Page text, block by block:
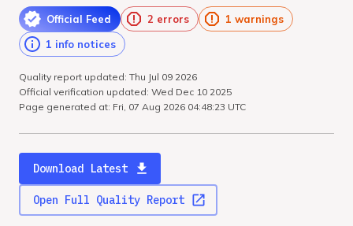
Official Feed 2 errors
1 warnings
1 info notices
Quality report updated: Thu Jul 09 2026
Official verification updated: Wed Dec 10 2025
Page generated at: Fri, 07 Aug 2026 04:48:23 UTC
Download Latest
Open Full Quality Report